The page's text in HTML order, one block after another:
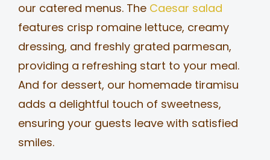
our catered menus. The Caesar salad
features crisp romaine lettuce, creamy
dressing, and freshly grated parmesan,
providing a refreshing start to your meal.
And for dessert, our homemade tiramisu
adds a delightful touch of sweetness,
ensuring your guests leave with satisfied
smiles.